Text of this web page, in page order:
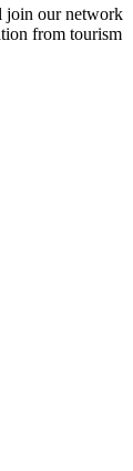
join our network
from tourism